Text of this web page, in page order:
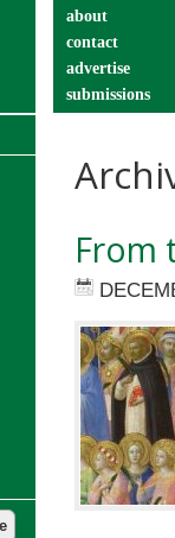
about
contact
advertise
submissions
From